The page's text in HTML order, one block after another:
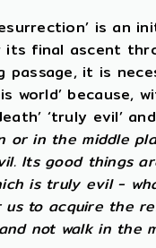
is an
its final ascent
passage, it is
world’ because,
‘truly evil’
or in the middle
Its good things
is truly evil -
to acquire the
not walk in the